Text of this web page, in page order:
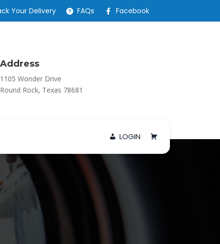
Your Delivery FAQs Facebook
Address
1105 Wonder Drive
Round Rock, Texas 78681
LOGIN